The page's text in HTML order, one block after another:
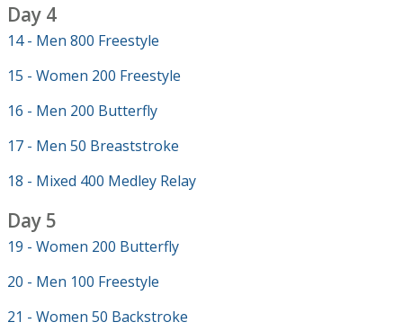
Day 4
14 - Men 800 Freestyle
15 - Women 200 Freestyle
16 - Men 200 Butterfly
17 - Men 50 Breaststroke
18 - Mixed 400 Medley Relay
Day 5
19 - Women 200 Butterfly
20 - Men 100 Freestyle
21 - Women 50 Backstroke